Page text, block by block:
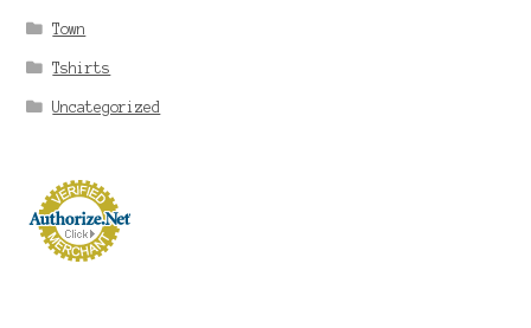
Town
Tshirts
Uncategorized